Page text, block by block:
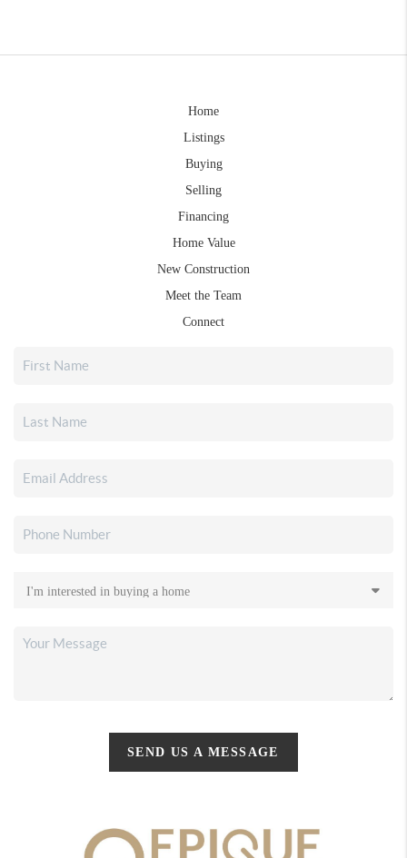
Home
Listings
Buying
Selling
Financing
Home Value
New Construction
Meet the Team
Connect
SEND US A MESSAGE